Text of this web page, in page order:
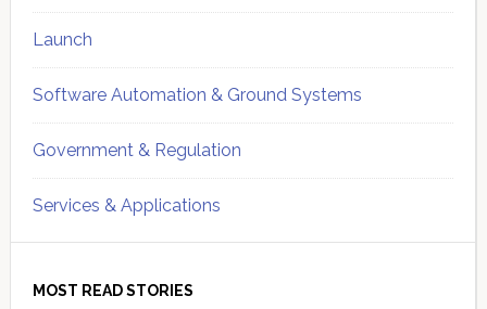
Launch
Software Automation & Ground Systems
Government & Regulation
Services & Applications
MOST READ STORIES